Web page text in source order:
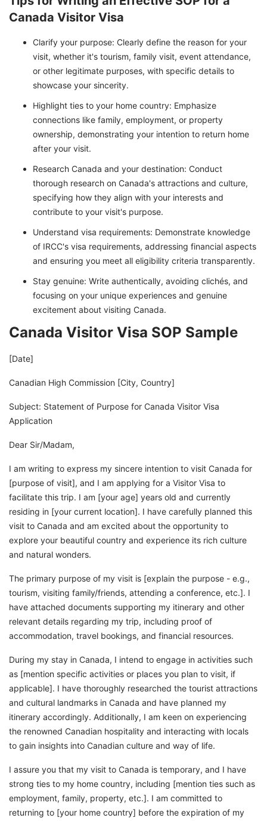
Canada Visitor Visa
Clarify your purpose: Clearly define the reason for your
visit, whether it's tourism, family visit, event attendance,
or other legitimate purposes, with specific details to
showcase your sincerity.
Highlight ties to your home country: Emphasize
connections like family, employment, or property
ownership, demonstrating your intention to return home
after your visit.
Research Canada and your destination: Conduct
thorough research on Canada's attractions and culture,
specifying how they align with your interests and
contribute to your visit's purpose.
Understand visa requirements: Demonstrate knowledge
of IRCC's visa requirements, addressing financial aspects
and ensuring you meet all eligibility criteria transparently.
Stay genuine: Write authentically, avoiding clichés, and
focusing on your unique experiences and genuine
excitement about visiting Canada.
Canada Visitor Visa SOP Sample
[Date]
Canadian High Commission [City, Country]
Subject: Statement of Purpose for Canada Visitor Visa
Application
Dear Sir/Madam,
I am writing to express my sincere intention to visit Canada for
[purpose of visit], and I am applying for a Visitor Visa to
facilitate this trip. I am [your age] years old and currently
residing in [your current location]. I have carefully planned this
visit to Canada and am excited about the opportunity to
explore your beautiful country and experience its rich culture
and natural wonders.
The primary purpose of my visit is [explain the purpose - e.g.,
tourism, visiting family/friends, attending a conference, etc.]. I
have attached documents supporting my itinerary and other
relevant details regarding my trip, including proof of
accommodation, travel bookings, and financial resources.
During my stay in Canada, I intend to engage in activities such
as [mention specific activities or places you plan to visit, if
applicable]. I have thoroughly researched the tourist attractions
and cultural landmarks in Canada and have planned my
itinerary accordingly. Additionally, I am keen on experiencing
the renowned Canadian hospitality and interacting with locals
to gain insights into Canadian culture and way of life.
I assure you that my visit to Canada is temporary, and I have
strong ties to my home country, including [mention ties such as
employment, family, property, etc.]. I am committed to
returning to [your home country] before the expiration of my